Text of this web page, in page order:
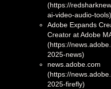
(https://
ai-video-audio-tools)
Adobe Expands
Creator at Adobe
(https://
2025-news)
news.adobe.com
(https://
2025-firefly)